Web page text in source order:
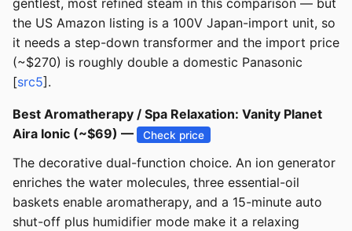
gentlest, most refined steam in this comparison — but
the US Amazon listing is a 100V Japan-import unit, so
it needs a step-down transformer and the import price
(~$270) is roughly double a domestic Panasonic
[src5].
Best Aromatherapy / Spa Relaxation: Vanity Planet
Aira Ionic (~$69) —
Check price
The decorative dual-function choice. An ion generator
enriches the water molecules, three essential-oil
baskets enable aromatherapy, and a 15-minute auto
shut-off plus humidifier mode make it a relaxing